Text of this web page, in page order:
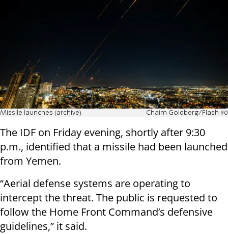
Missile launches (archive) Chaim Goldberg/Flash 90
The IDF on Friday evening, shortly after 9:30
p.m., identified that a missile had been launched
from Yemen.
“Aerial defense systems are operating to
intercept the threat. The public is requested to
follow the Home Front Command’s defensive
guidelines,” it said.